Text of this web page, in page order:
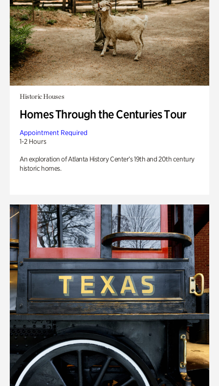
Historic Houses
Homes Through the Centuries Tour
Appointment Required
1-2 Hours
An exploration of Atlanta History Center’s 19th and 20th century
historic homes.